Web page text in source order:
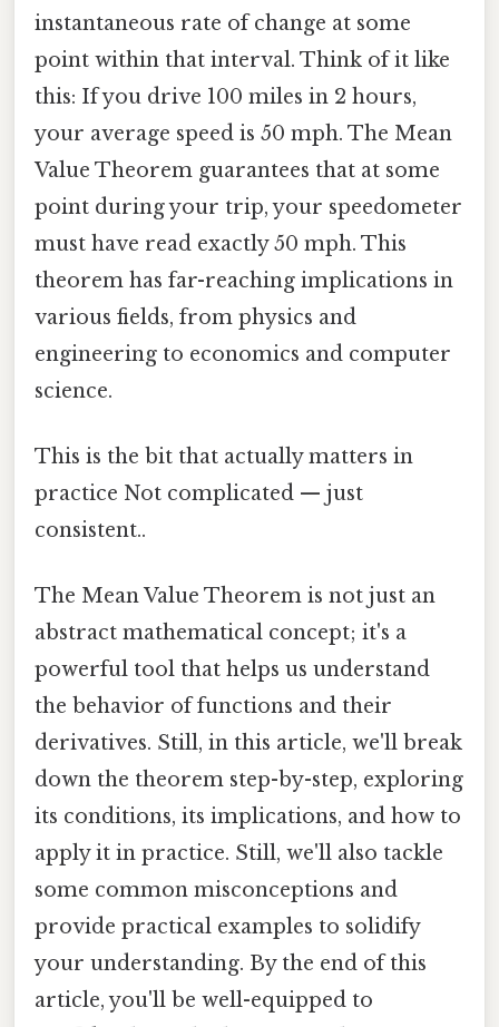
instantaneous rate of change at some
point within that interval. Think of it like
this: If you drive 100 miles in 2 hours,
your average speed is 50 mph. The Mean
Value Theorem guarantees that at some
point during your trip, your speedometer
must have read exactly 50 mph. This
theorem has far-reaching implications in
various fields, from physics and
engineering to economics and computer
science.
This is the bit that actually matters in
practice Not complicated — just
consistent..
The Mean Value Theorem is not just an
abstract mathematical concept; it's a
powerful tool that helps us understand
the behavior of functions and their
derivatives. Still, in this article, we'll break
down the theorem step-by-step, exploring
its conditions, its implications, and how to
apply it in practice. Still, we'll also tackle
some common misconceptions and
provide practical examples to solidify
your understanding. By the end of this
article, you'll be well-equipped to